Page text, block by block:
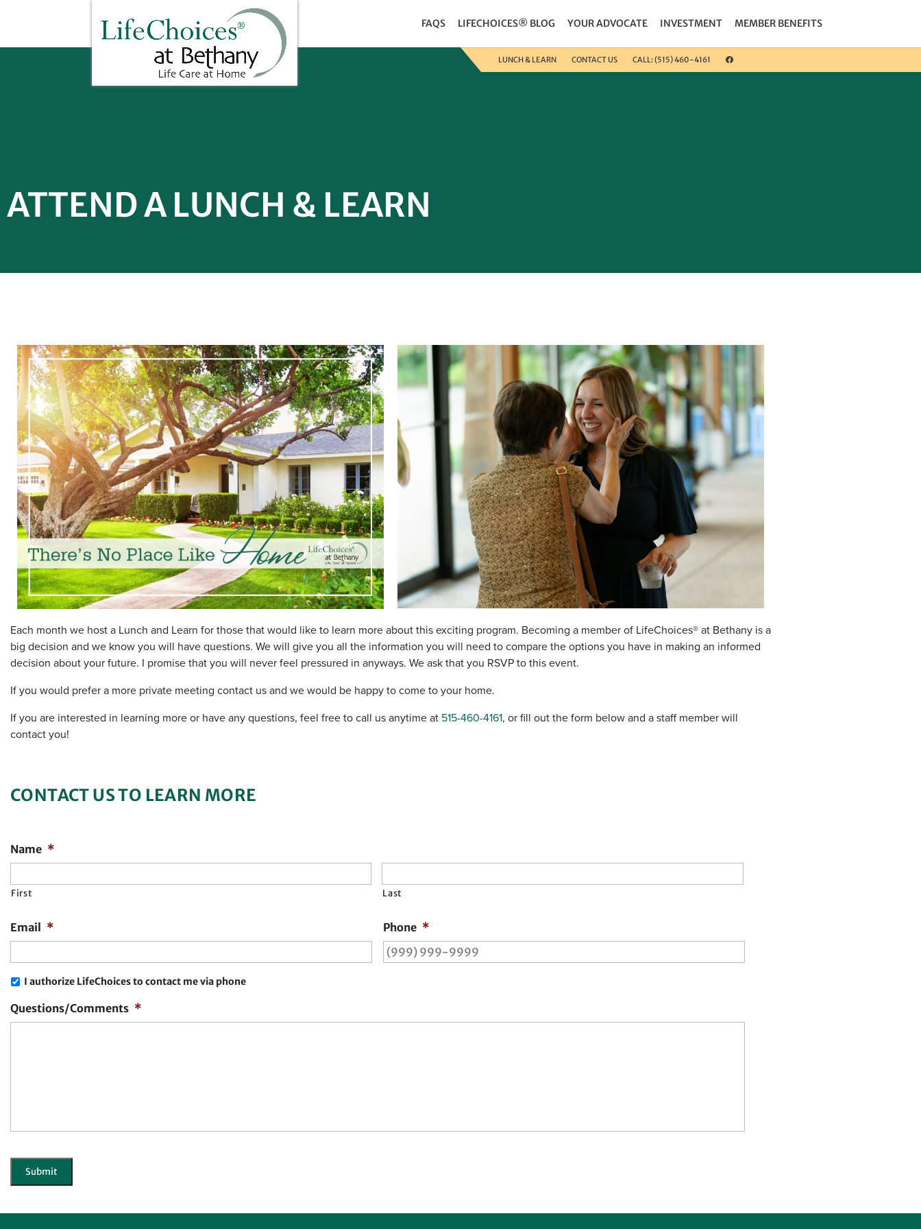
LUNCH & LEARN CONTACT US CALL: (515) 460-4161
FAQS LIFECHOICES® BLOG YOUR ADVOCATE INVESTMENT MEMBER BENEFITS
ATTEND A LUNCH & LEARN
Each month we host a Lunch and Learn for those that would like to learn more about this exciting program. Becoming a member of LifeChoices® at Bethany is a
big decision and we know you will have questions. We will give you all the information you will need to compare the options you have in making an informed
decision about your future. I promise that you will never feel pressured in anyways. We ask that you RSVP to this event.
If you would prefer a more private meeting contact us and we would be happy to come to your home.
If you are interested in learning more or have any questions, feel free to call us anytime at 515-460-4161, or fill out the form below and a staff member will
contact you!
CONTACT US TO LEARN MORE
Name *
First Last
Email * Phone *
I authorize LifeChoices to contact me via phone
Questions/Comments *
Submit